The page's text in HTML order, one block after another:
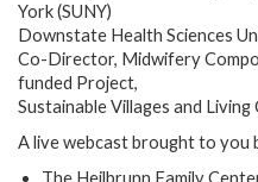
York (SUNY)
Downstate Health Sciences
Co-Director, Midwifery
funded Project,
Sustainable Villages and Living
A live webcast brought to you
The Heilbrunn Family